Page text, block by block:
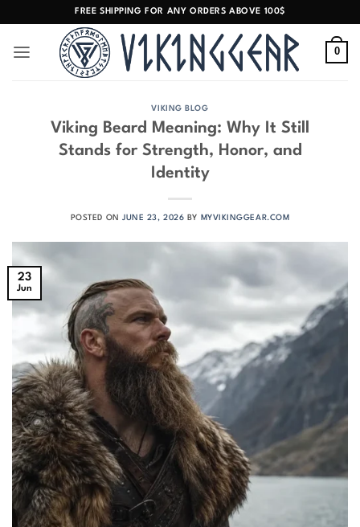
content
FREE SHIPPING FOR ANY ORDERS ABOVE 100$
0
VIKING BLOG
Viking Beard Meaning: Why It Still
Stands for Strength, Honor, and
Identity
POSTED ONJUNE 23, 2026 BY MYVIKINGGEAR.COM
23
Jun